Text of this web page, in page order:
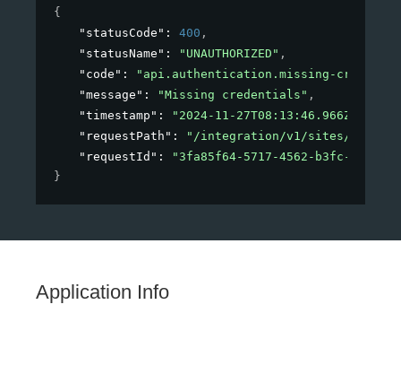
{
"statusCode" : 400 ,
"statusName" : "UNAUTHORIZED" ,
"code" :
"api.authentication.missing-
"message" : "Missing credentials" ,
"timestamp" : "2024-11-27T08:13:46.966Z"
"requestPath" : "/integration/v1/sites/123"
"requestId" :
"3fa85f64-5717-4562-b3fc-
}
Application Info